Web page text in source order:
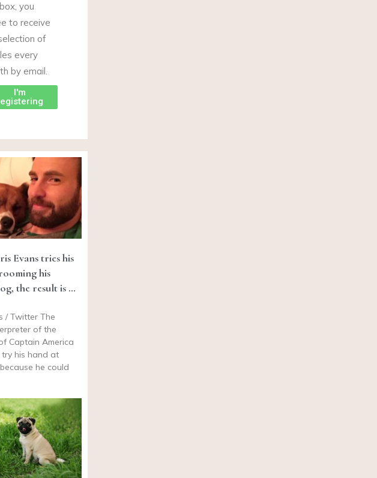
you
to receive
of
every
by email.
I'm
Evans tries his
his
the result is …
/ Twitter The
of the
Captain America
his hand at
he could